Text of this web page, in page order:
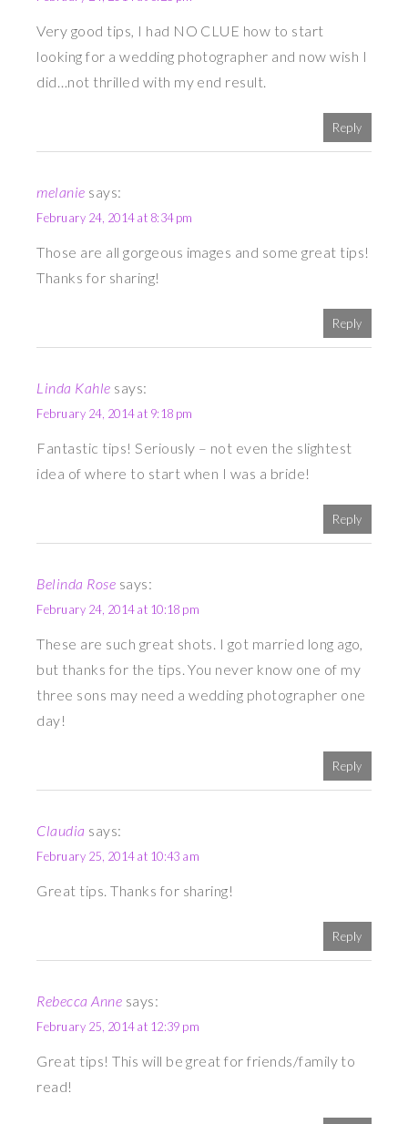
Very good tips, I had NO CLUE how to start
looking for a wedding photographer and now wish I
did…not thrilled with my end result.
Reply
melanie says:
February 24, 2014 at 8:34 pm
Those are all gorgeous images and some great tips!
Thanks for sharing!
Reply
Linda Kahle says:
February 24, 2014 at 9:18 pm
Fantastic tips! Seriously – not even the slightest
idea of where to start when I was a bride!
Reply
Belinda Rose says:
February 24, 2014 at 10:18 pm
These are such great shots. I got married long ago,
but thanks for the tips. You never know one of my
three sons may need a wedding photographer one
day!
Reply
Claudia says:
February 25, 2014 at 10:43 am
Great tips. Thanks for sharing!
Reply
Rebecca Anne says:
February 25, 2014 at 12:39 pm
Great tips! This will be great for friends/family to
read!